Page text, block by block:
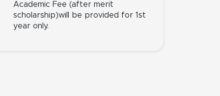
Academic Fee (after merit
scholarship)will be provided for 1st
year only.